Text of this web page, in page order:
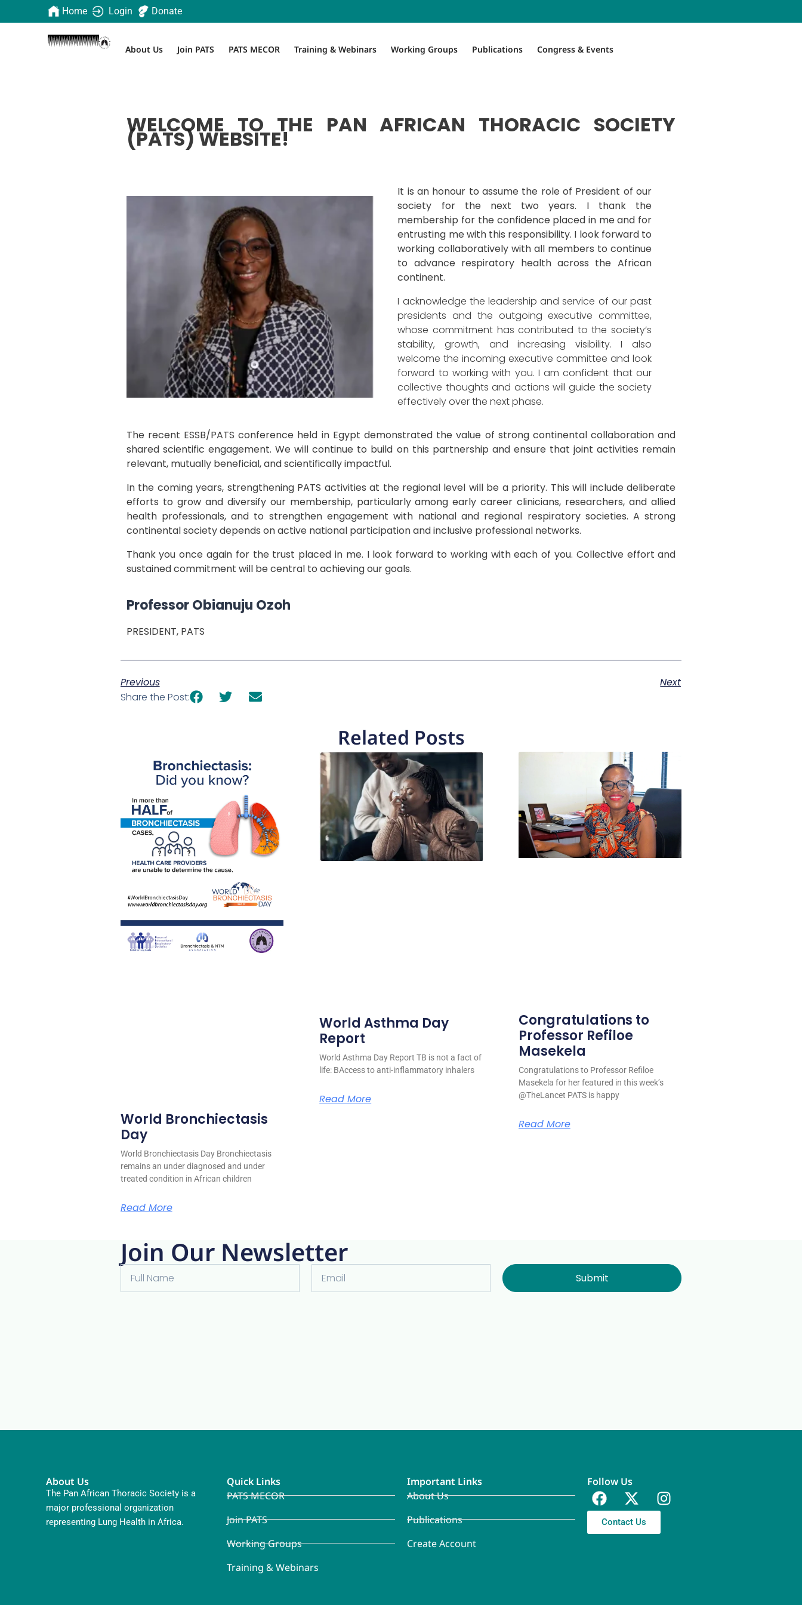
Home Login Donate
About Us Join PATS PATS MECOR Training & Webinars Working Groups Publications Congress & Events
WELCOME TO THE PAN AFRICAN THORACIC SOCIETY
(PATS) WEBSITE!
It is an honour to assume the role of President of our
society for the next two years. I thank the
membership for the confidence placed in me and for
entrusting me with this responsibility. I look forward to
working collaboratively with all members to continue
to advance respiratory health across the African
continent.
I acknowledge the leadership and service of our past
presidents and the outgoing executive committee,
whose commitment has contributed to the society’s
stability, growth, and increasing visibility. I also
welcome the incoming executive committee and look
forward to working with you. I am confident that our
collective thoughts and actions will guide the society
effectively over the next phase.
The recent ESSB/PATS conference held in Egypt demonstrated the value of strong continental collaboration and
shared scientific engagement. We will continue to build on this partnership and ensure that joint activities remain
relevant, mutually beneficial, and scientifically impactful.
In the coming years, strengthening PATS activities at the regional level will be a priority. This will include deliberate
efforts to grow and diversify our membership, particularly among early career clinicians, researchers, and allied
health professionals, and to strengthen engagement with national and regional respiratory societies. A strong
continental society depends on active national participation and inclusive professional networks.
Thank you once again for the trust placed in me. I look forward to working with each of you. Collective effort and
sustained commitment will be central to achieving our goals.
Professor Obianuju Ozoh
PRESIDENT, PATS
Previous
Next
Share the Post:
Related Posts
World Bronchiectasis
Day
World Bronchiectasis Day Bronchiectasis
remains an under diagnosed and under
treated condition in African children
Read More
World Asthma Day
Report
World Asthma Day Report TB is not a fact of
life: BAccess to anti-inflammatory inhalers
Read More
Congratulations to
Professor Refiloe
Masekela
Congratulations to Professor Refiloe
Masekela for her featured in this week’s
@TheLancet PATS is happy
Read More
Join Our Newsletter
Submit
About Us
The Pan African Thoracic Society is a
major professional organization
representing Lung Health in Africa.
Quick Links
PATS MECOR
Join PATS
Working Groups
Training & Webinars
Important Links
About Us
Publications
Create Account
Follow Us
Contact Us